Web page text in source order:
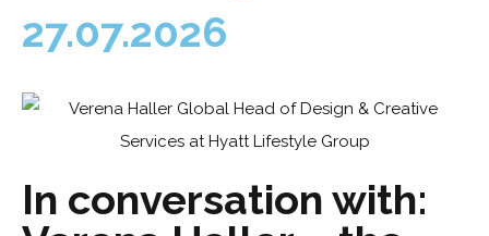
27.07.2026
In conversation with: